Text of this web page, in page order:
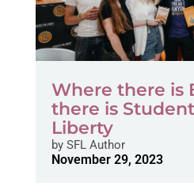
Where there is
there is
Liberty
bySFL Author
November 29, 2023